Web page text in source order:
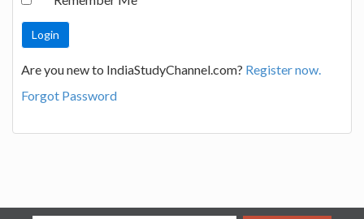
Are you new to IndiaStudyChannel.com? Register now.
Forgot Password